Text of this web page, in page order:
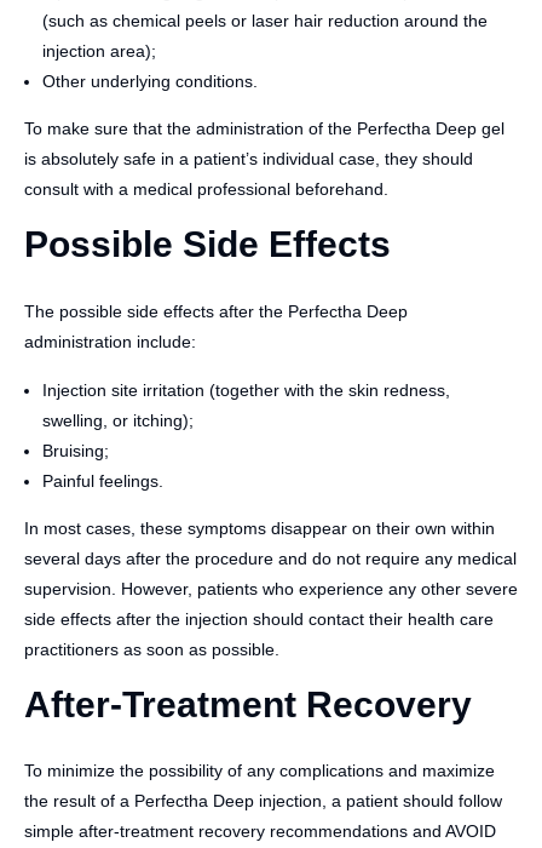
(such as chemical peels or laser hair reduction around the
injection area);
Other underlying conditions.
To make sure that the administration of the Perfectha Deep gel
is absolutely safe in a patient’s individual case, they should
consult with a medical professional beforehand.
Possible Side Effects
The possible side effects after the Perfectha Deep
administration include:
Injection site irritation (together with the skin redness,
swelling, or itching);
Bruising;
Painful feelings.
In most cases, these symptoms disappear on their own within
several days after the procedure and do not require any medical
supervision. However, patients who experience any other severe
side effects after the injection should contact their health care
practitioners as soon as possible.
After-Treatment Recovery
To minimize the possibility of any complications and maximize
the result of a Perfectha Deep injection, a patient should follow
simple after-treatment recovery recommendations and AVOID